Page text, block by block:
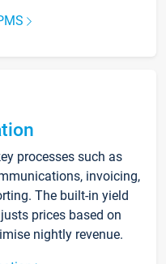
processes such as
invoicing,
The built-in yield
prices based on
nightly revenue.